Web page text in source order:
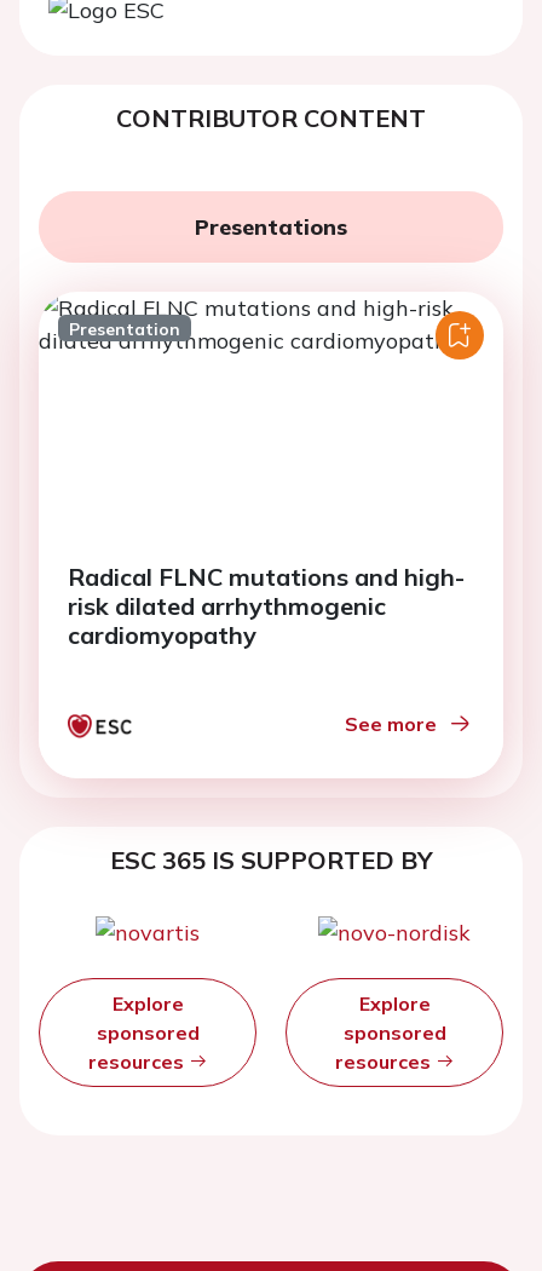
CONTRIBUTOR CONTENT
Presentations
Presentation
Radical FLNC mutations and high-
risk dilated arrhythmogenic
cardiomyopathy
See more
ESC 365 IS SUPPORTED BY
Explore
sponsored
resources
Explore
sponsored
resources